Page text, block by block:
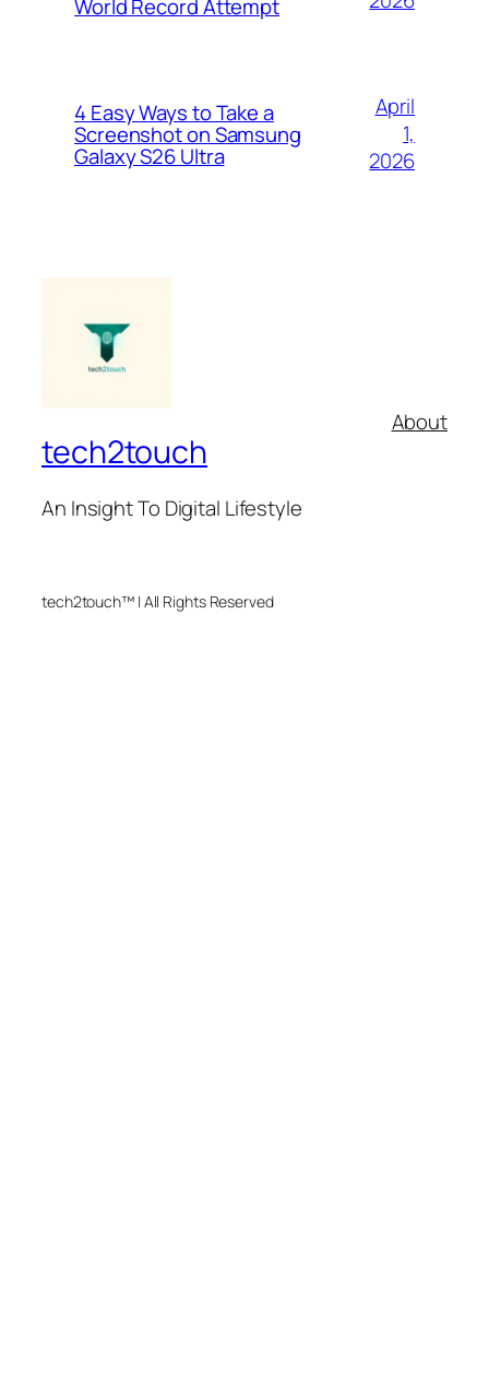
World Record Attempt
4 Easy Ways to Take a
Screenshot on Samsung
Galaxy S26 Ultra
April
1,
2026
tech2touch
An Insight To Digital Lifestyle
About
tech2touch™ | All Rights Reserved